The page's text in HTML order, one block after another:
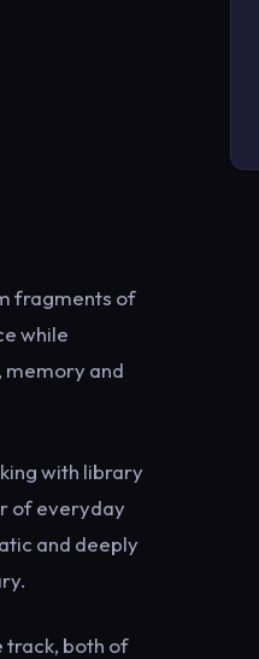
fragments of
while
memory and
with library
of everyday
and deeply
track, both of